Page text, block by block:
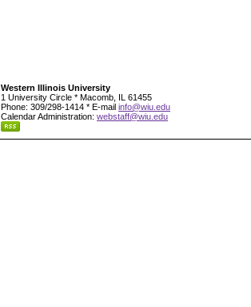
Western Illinois University
1 University Circle * Macomb, IL 61455
Phone: 309/298-1414 * E-mail info@wiu.edu
Calendar Administration: webstaff@wiu.edu